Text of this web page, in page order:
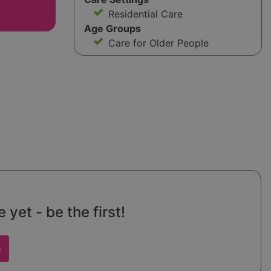
Residential Care
Age Groups
Care for Older People
yet - be the first!